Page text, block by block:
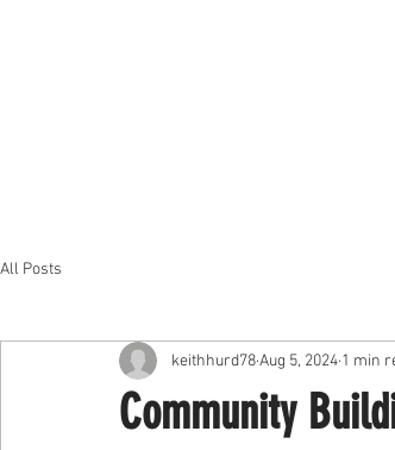
All Posts
Community
keithhurd78Aug 5, 2024 1 min